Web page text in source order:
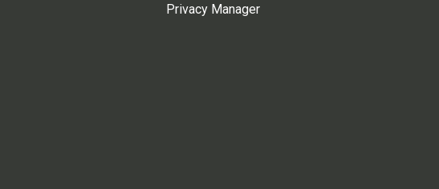
Privacy Manager